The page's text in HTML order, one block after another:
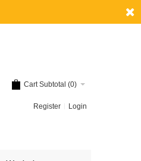
Cart Subtotal (0)
Register Login